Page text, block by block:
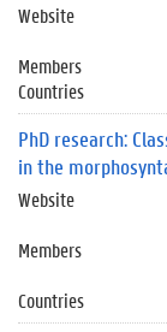
Website
Members
Countries
PhD research:
in the
Website
Members
Countries